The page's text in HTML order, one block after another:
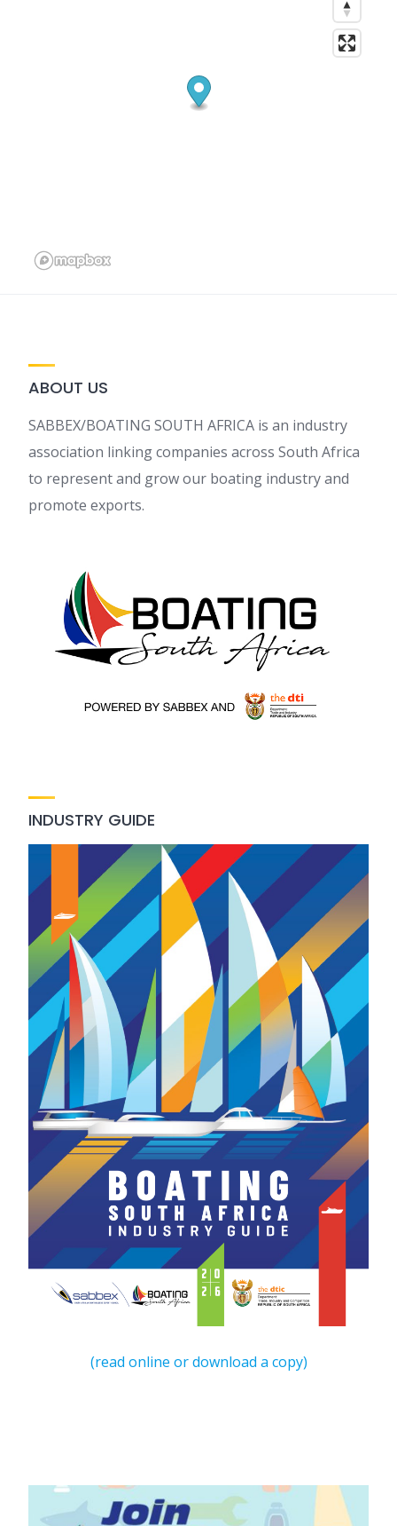
ABOUT US
SABBEX/BOATING SOUTH AFRICA is an industry
association linking companies across South Africa
to represent and grow our boating industry and
promote exports.
INDUSTRY GUIDE
(read online or download a copy)